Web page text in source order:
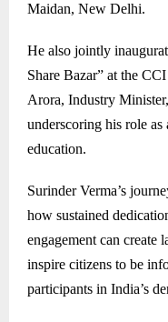
Maidan, New Delhi.
He also jointly
Share Bazar” at the
Arora, Industry
underscoring his role
education.
Surinder Verma’s
how sustained
engagement can create
inspire citizens to be
participants in India’s